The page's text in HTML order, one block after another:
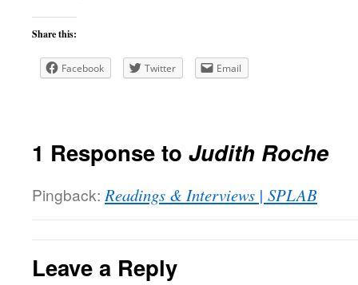
Share this:
Facebook Twitter Email
1 Response to Judith Roche
Pingback: Readings & Interviews | SPLAB
Leave a Reply